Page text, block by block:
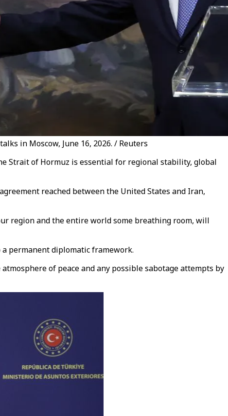
in Moscow, June 16, 2026. / Reuters
Strait of Hormuz is essential for regional stability, global
reached between the United States and Iran,
region and the entire world some breathing room, will
permanent diplomatic framework.
of peace and any possible sabotage attempts by